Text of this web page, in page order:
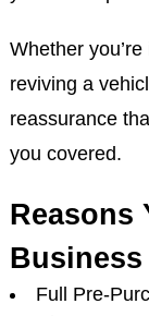
Whether
reviving a
reassurance
you covered.
Reasons
Business
Full Pre-